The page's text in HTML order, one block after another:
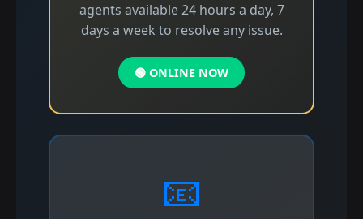
agents available 24 hours a day, 7
days a week to resolve any issue.
🟢 ONLINE NOW
📧